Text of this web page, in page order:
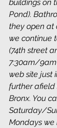
buildings on
Pond).
they open at
we continue
(74th street
7:30am/
web site just
further afield
Bronx. You
Saturday/
Mondays we